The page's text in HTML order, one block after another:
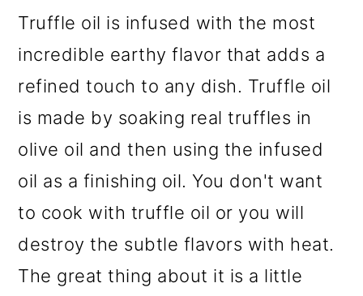
Truffle oil is infused with the most
incredible earthy flavor that adds a
refined touch to any dish. Truffle oil
is made by soaking real truffles in
olive oil and then using the infused
oil as a finishing oil. You don't want
to cook with truffle oil or you will
destroy the subtle flavors with heat.
The great thing about it is a little